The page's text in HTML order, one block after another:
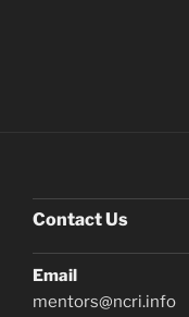
Contact Us
Email
mentors@ncri.info